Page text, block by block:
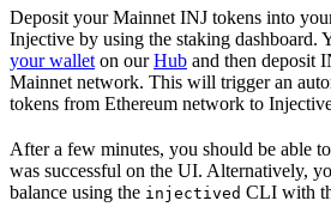
Deposit your Mainnet INJ tokens into
Injective by using the staking dashboard.
your wallet on ourHub and then deposit
Mainnet network. This will trigger an
tokens from Ethereum network to
After a few minutes, you should be able
was successful on the UI. Alternatively,
balance using the injectived CLI with